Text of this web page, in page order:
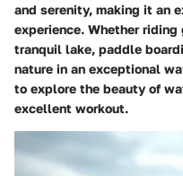
and serenity, making it an
experience. Whether
tranquil lake, paddle
nature in an exceptional
to explore the beauty of
excellent workout.